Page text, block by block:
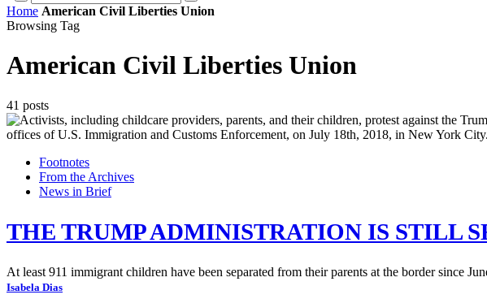
Home American Civil Liberties Union
Browsing Tag
American Civil Liberties Union
41 posts
Footnotes
From the Archives
News in Brief
THE TRUMP ADMINISTRATION IS STILL
At least 911 immigrant children have been separated from their parents at the border since
Isabela Dias